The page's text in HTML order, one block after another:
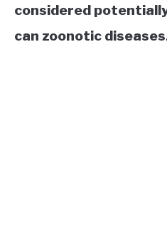
considered
can zoonotic